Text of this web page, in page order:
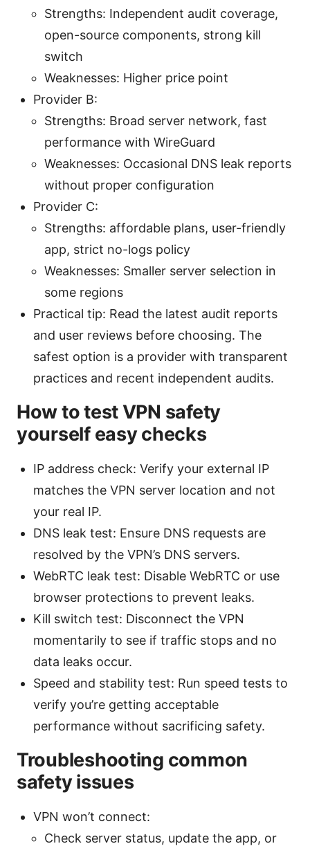
Strengths: Independent audit coverage,
open-source components, strong kill
switch
Weaknesses: Higher price point
Provider B:
Strengths: Broad server network, fast
performance with WireGuard
Weaknesses: Occasional DNS leak reports
without proper configuration
Provider C:
Strengths: affordable plans, user-friendly
app, strict no-logs policy
Weaknesses: Smaller server selection in
some regions
Practical tip: Read the latest audit reports
and user reviews before choosing. The
safest option is a provider with transparent
practices and recent independent audits.
How to test VPN safety
yourself easy checks
IP address check: Verify your external IP
matches the VPN server location and not
your real IP.
DNS leak test: Ensure DNS requests are
resolved by the VPN’s DNS servers.
WebRTC leak test: Disable WebRTC or use
browser protections to prevent leaks.
Kill switch test: Disconnect the VPN
momentarily to see if traffic stops and no
data leaks occur.
Speed and stability test: Run speed tests to
verify you’re getting acceptable
performance without sacrificing safety.
Troubleshooting common
safety issues
VPN won’t connect:
Check server status, update the app, or